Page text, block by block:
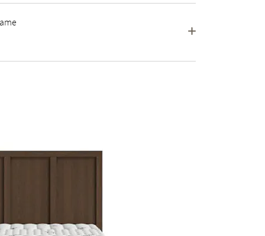
are exactly alike.